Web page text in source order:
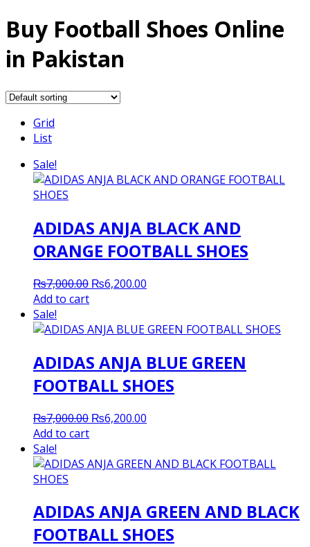
Buy Football Shoes Online
in Pakistan
Grid
List
Sale!
ADIDAS ANJA BLACK AND
ORANGE FOOTBALL SHOES
₨7,000.00 Original
₨7,000.00.
₨6,200.00
₨6,200.00.
Add to cart
Sale!
ADIDAS ANJA BLUE GREEN
FOOTBALL SHOES
₨7,000.00 Original
₨7,000.00.
₨6,200.00
₨6,200.00.
Add to cart
Sale!
ADIDAS ANJA GREEN AND BLACK
FOOTBALL SHOES